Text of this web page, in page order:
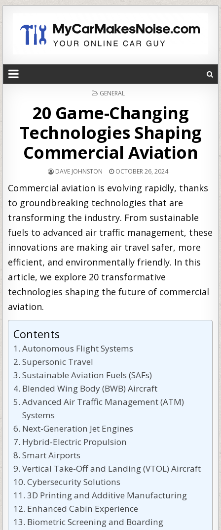
POSTED
GENERAL
20 Game-Changing
Technologies Shaping
Commercial Aviation
DAVE JOHNSTON OCTOBER 26, 2024
Commercial aviation is evolving rapidly, thanks
to groundbreaking technologies that are
transforming the industry. From sustainable
fuels to advanced air traffic management, these
innovations are making air travel safer, more
efficient, and environmentally friendly. In this
article, we explore 20 transformative
technologies shaping the future of commercial
aviation.
Contents
Autonomous Flight Systems
Supersonic Travel
Sustainable Aviation Fuels (SAFs)
Blended Wing Body (BWB) Aircraft
Advanced Air Traffic Management (ATM)
Systems
Next-Generation Jet Engines
Hybrid-Electric Propulsion
Smart Airports
Vertical Take-Off and Landing (VTOL) Aircraft
Cybersecurity Solutions
3D Printing and Additive Manufacturing
Enhanced Cabin Experience
Biometric Screening and Boarding